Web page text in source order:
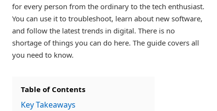
for every person from the ordinary to the tech enthusiast.
You can use it to troubleshoot, learn about new software,
and follow the latest trends in digital. There is no
shortage of things you can do here. The guide covers all
you need to know.
Table of Contents
Key Takeaways